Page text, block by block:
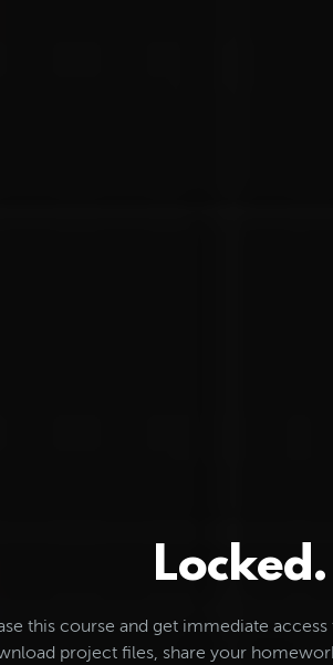
Locked.
this course and get immediate
project files, share your